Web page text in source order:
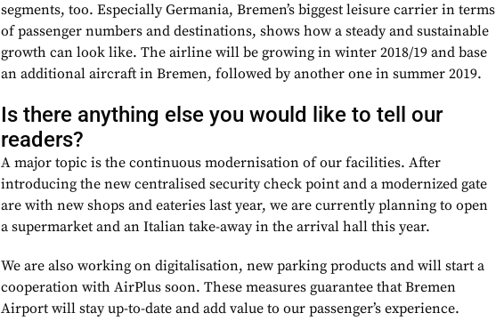
segments, too. Especially Germania, Bremen’s biggest leisure carrier in terms
of passenger numbers and destinations, shows how a steady and sustainable
growth can look like. The airline will be growing in winter 2018/19 and base
an additional aircraft in Bremen, followed by another one in summer 2019.
Is there anything else you would like to tell our
readers?
A major topic is the continuous modernisation of our facilities. After
introducing the new centralised security check point and a modernized gate
are with new shops and eateries last year, we are currently planning to open
a supermarket and an Italian take-away in the arrival hall this year.
We are also working on digitalisation, new parking products and will start a
cooperation with AirPlus soon. These measures guarantee that Bremen
Airport will stay up-to-date and add value to our passenger’s experience.